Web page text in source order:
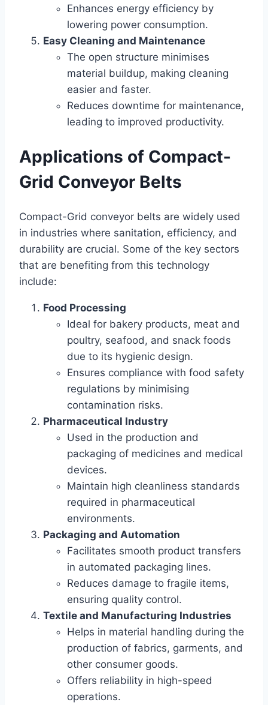
Enhances energy efficiency by
lowering power consumption.
Easy Cleaning and Maintenance
The open structure minimises
material buildup, making cleaning
easier and faster.
Reduces downtime for maintenance,
leading to improved productivity.
Applications of Compact-
Grid Conveyor Belts
Compact-Grid conveyor belts are widely used
in industries where sanitation, efficiency, and
durability are crucial. Some of the key sectors
that are benefiting from this technology
include:
Food Processing
Ideal for bakery products, meat and
poultry, seafood, and snack foods
due to its hygienic design.
Ensures compliance with food safety
regulations by minimising
contamination risks.
Pharmaceutical Industry
Used in the production and
packaging of medicines and medical
devices.
Maintain high cleanliness standards
required in pharmaceutical
environments.
Packaging and Automation
Facilitates smooth product transfers
in automated packaging lines.
Reduces damage to fragile items,
ensuring quality control.
Textile and Manufacturing Industries
Helps in material handling during the
production of fabrics, garments, and
other consumer goods.
Offers reliability in high-speed
operations.